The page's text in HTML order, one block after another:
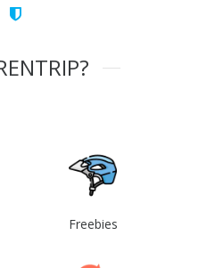
Freebies